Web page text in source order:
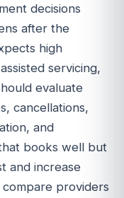
decisions
after the
high
servicing,
evaluate
cancellations,
and
books well but
and increase
providers